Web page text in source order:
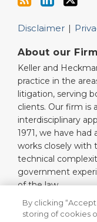
Disclaimer
About our Firm
Keller and
practice in the
litigation, serving
clients. Our firm is
interdisciplinary
1971, we have
works closely with
technical
government
of the law.
Read More…
By clicking
storing of cookies